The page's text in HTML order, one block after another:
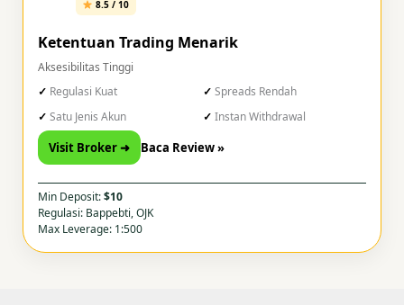
8.5 / 10
Ketentuan Trading Menarik
Aksesibilitas Tinggi
Regulasi Kuat
Spreads Rendah
Satu Jenis Akun
Instan Withdrawal
Visit Broker ➜ Baca Review »
Min Deposit:$10
Regulasi: Bappebti, OJK
Max Leverage: 1:500